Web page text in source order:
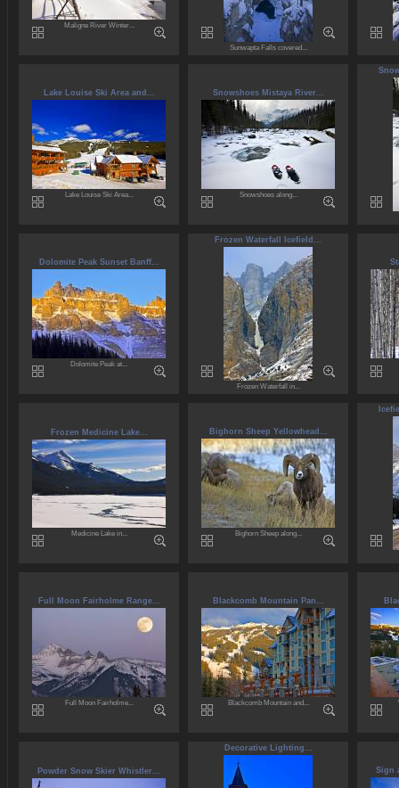
Maligne River Winter...
Sunwapta Falls covered...
Lake Louise Ski Area and...
Lake Louise Ski Area...
Snowshoes Mistaya River...
Snowshoes along...
Dolomite Peak Sunset Banff...
Dolomite Peak at...
Frozen Waterfall Icefield...
Frozen Waterfall in...
Frozen Medicine Lake...
Medicine Lake in...
Bighorn Sheep Yellowhead...
Bighorn Sheep along...
Full Moon Fairholme Range...
Full Moon Fairholme...
Blackcomb Mountain Pan...
Blackcomb Mountain and...
Powder Snow Skier Whistler...
Decorative Lighting...
Sign